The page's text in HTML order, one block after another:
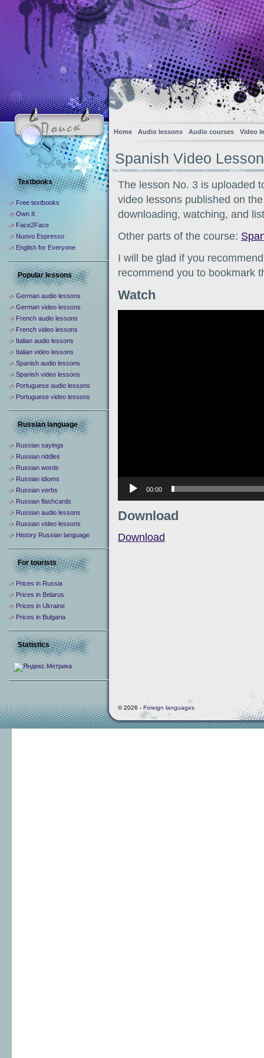
Home Audio lessons Audio courses Video
Spanish Video
The lesson No. 3 is uploaded
video lessons published on
downloading, watching, and
Other parts of the course:
I will be glad if you
recommend you to bookmark
Watch
00:00
Download
Download
Textbooks
Free textbooks
Own It
Face2Face
Nuovo Espresso
English for Everyone
Popular lessons
German audio lessons
German video lessons
French audio lessons
French video lessons
Italian audio lessons
Italian video lessons
Spanish audio lessons
Spanish video lessons
Portuguese audio lessons
Portuguese video lessons
Russian language
Russian sayings
Russian riddles
Russian words
Russian idioms
Russian verbs
Russian flashcards
Russian audio lessons
Russian video lessons
History Russian language
For tourists
Prices in Russia
Prices in Belarus
Prices in Ukraine
Prices in Bulgaria
Statistics
© 2026 - Foreign languages